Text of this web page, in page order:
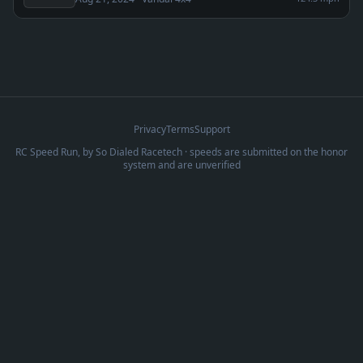
PrivacyTermsSupport
RC Speed Run, bySo Dialed Racetech · speeds are submitted on the honor
system and are unverified